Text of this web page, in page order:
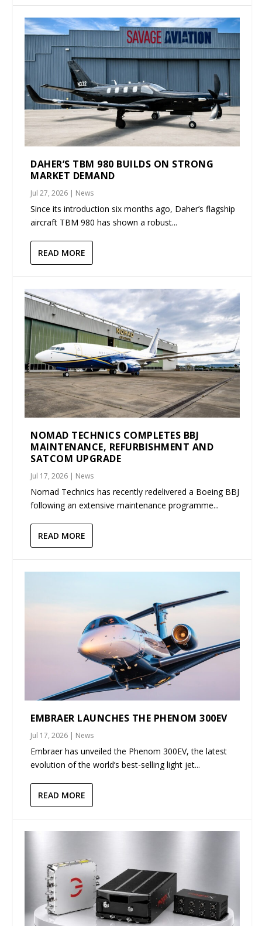
DAHER’S TBM 980 BUILDS ON STRONG
MARKET DEMAND
Jul 27, 2026 | News
Since its introduction six months ago, Daher’s flagship
aircraft TBM 980 has shown a robust...
READ MORE
NOMAD TECHNICS COMPLETES BBJ
MAINTENANCE, REFURBISHMENT AND
SATCOM UPGRADE
Jul 17, 2026 | News
Nomad Technics has recently redelivered a Boeing BBJ
following an extensive maintenance programme...
READ MORE
EMBRAER LAUNCHES THE PHENOM 300EV
Jul 17, 2026 | News
Embraer has unveiled the Phenom 300EV, the latest
evolution of the world’s best-selling light jet...
READ MORE